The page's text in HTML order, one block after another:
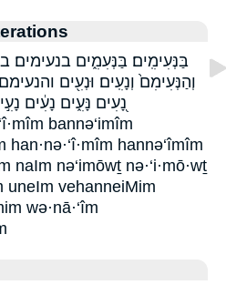
בַּנְּעִימִֽים׃ בַּנְּעִמִ֑ים בנעימים׃
וְהַנְּעִימִם֙ וְנָעִֽים׃ וּנְעִ֖ים
נָ֭עִים נָּעִ֑ים נָעִ֔ים
bannə‘imîm
hannə‘îmîm
naIm nə‘imōwṯ nə·‘i·mō·wṯ
uneIm vehanneiMim
wə·nā·‘îm